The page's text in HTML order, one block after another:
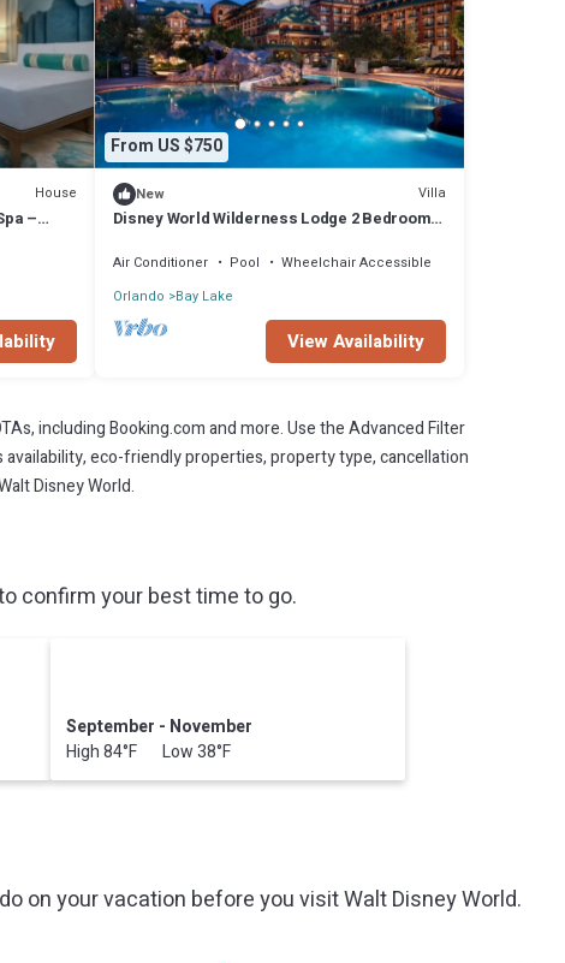
House
–
From US $750
New Villa
Disney World Wilderness Lodge 2 Bedroom
Air Conditioner Pool
Wheelchair Accessible
Orlando Bay Lake
View Availability
including Booking.com and more. Use the Advanced Filter
eco-friendly properties, property type, cancellation
Disney World.
confirm your best time to go.
September - November
High 84°F Low 38°F
on your vacation before you visitWalt Disney World.